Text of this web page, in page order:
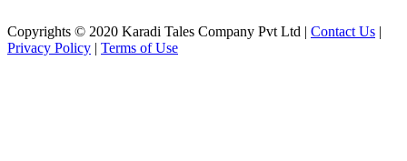
Copyrights © 2020 Karadi Tales Company Pvt Ltd | Contact Us
Privacy Policy
Terms of Use